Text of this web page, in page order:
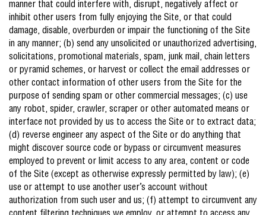
manner that could interfere with, disrupt, negatively affect or
inhibit other users from fully enjoying the Site, or that could
damage, disable, overburden or impair the functioning of the Site
in any manner; (b) send any unsolicited or unauthorized advertising,
solicitations, promotional materials, spam, junk mail, chain letters
or pyramid schemes, or harvest or collect the email addresses or
other contact information of other users from the Site for the
purpose of sending spam or other commercial messages; (c) use
any robot, spider, crawler, scraper or other automated means or
interface not provided by us to access the Site or to extract data;
(d) reverse engineer any aspect of the Site or do anything that
might discover source code or bypass or circumvent measures
employed to prevent or limit access to any area, content or code
of the Site (except as otherwise expressly permitted by law); (e)
use or attempt to use another user’s account without
authorization from such user and us; (f) attempt to circumvent any